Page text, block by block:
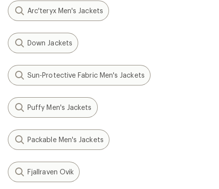
Arc'teryx Men's Jackets
Down Jackets
Sun-Protective Fabric Men's Jackets
Puffy Men's Jackets
Packable Men's Jackets
Fjallraven Ovik